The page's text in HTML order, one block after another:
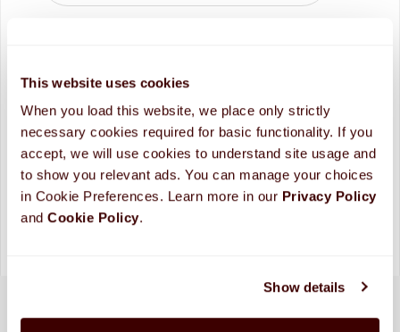
This website uses cookies
When you load this website, we place only strictly
necessary cookies required for basic functionality. If you
accept, we will use cookies to understand site usage and
to show you relevant ads. You can manage your choices
in Cookie Preferences. Learn more in our
and Cookie Policy.
Show details
ADD TO CART
Looking for more custom options?Contact Us
Please allow up to 10 business days for processing and
shipping. (